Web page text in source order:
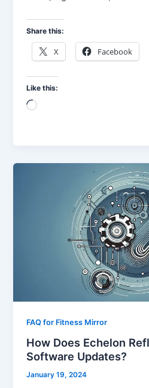
Share this:
X Facebook
Like this:
Loading…
FAQ for Fitness Mirror
How Does Echelon
Software Updates?
January 19, 2024